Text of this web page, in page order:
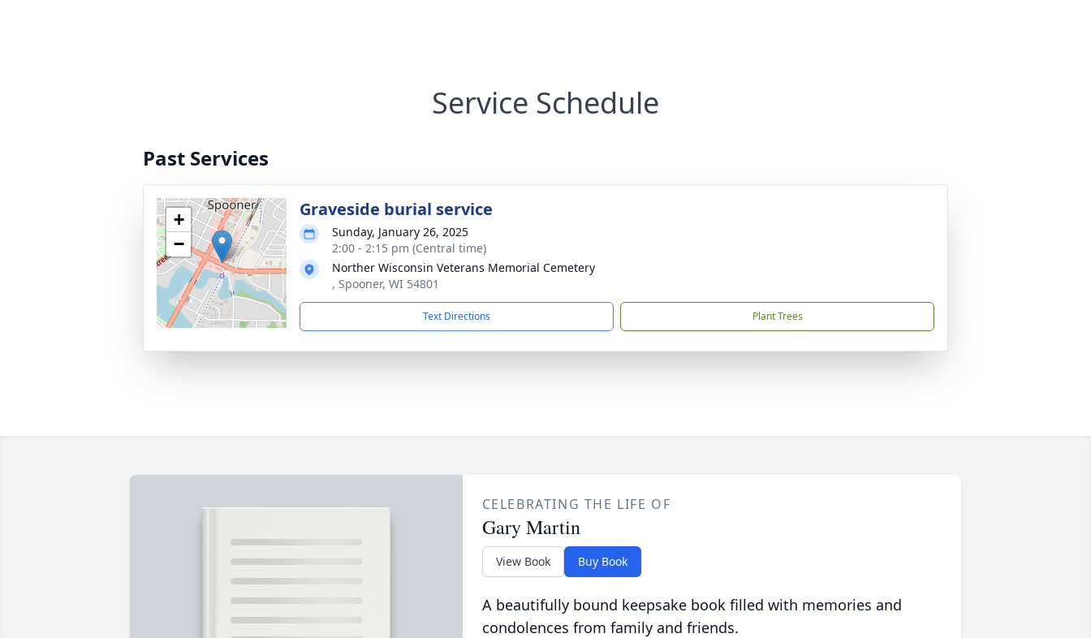
Service Schedule
Past Services
+
−
Graveside burial service
Sunday, January 26, 2025
2:00 - 2:15 pm (Central time)
Norther Wisconsin Veterans Memorial Cemetery
, Spooner, WI 54801
Text Directions Plant Trees
CELEBRATING THE LIFE OF
Gary Martin
View Book Buy Book
A beautifully bound keepsake book filled with memories and
condolences from family and friends.